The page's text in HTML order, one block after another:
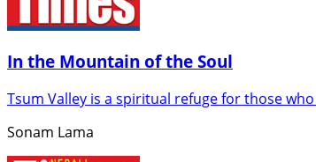
In the Mountain of the Soul
Tsum Valley is a spiritual refuge for those
Sonam Lama